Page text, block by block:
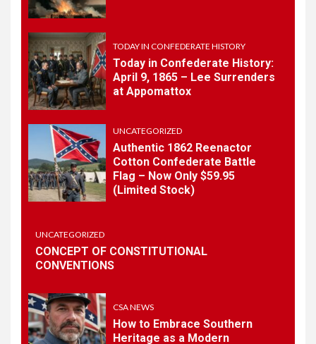
1
TODAY IN CONFEDERATE HISTORY
History – April 15, 1861
2
TODAY IN CONFEDERATE HISTORY
Today in Confederate
Cotton Confederate Battle
Flag – Now Only $59.95
(Limited Stock)
TODAY IN CONFEDERATE HISTORY
Today in Confederate History:
April 9, 1865 – Lee Surrenders
at Appomattox
UNCATEGORIZED
Authentic 1862 Reenactor
Cotton Confederate Battle
Flag – Now Only $59.95
(Limited Stock)
UNCATEGORIZED
CONCEPT OF CONSTITUTIONAL
CONVENTIONS
CSA NEWS
How to Embrace Southern
Heritage as a Modern